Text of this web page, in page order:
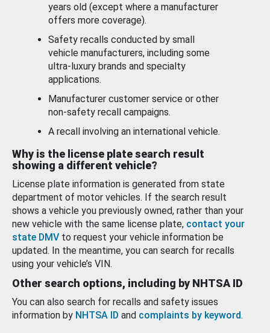
years old (except where a manufacturer
offers more coverage).
Safety recalls conducted by small
vehicle manufacturers, including some
ultra-luxury brands and specialty
applications.
Manufacturer customer service or other
non-safety recall campaigns.
A recall involving an international vehicle.
Why is the license plate search result
showing a different vehicle?
License plate information is generated from state
department of motor vehicles. If the search result
shows a vehicle you previously owned, rather than your
new vehicle with the same license plate, contact your
state DMV to request your vehicle information be
updated. In the meantime, you can search for recalls
using your vehicle’s VIN.
Other search options, including by NHTSA ID
You can also search for recalls and safety issues
information by NHTSA ID and complaints by keyword.